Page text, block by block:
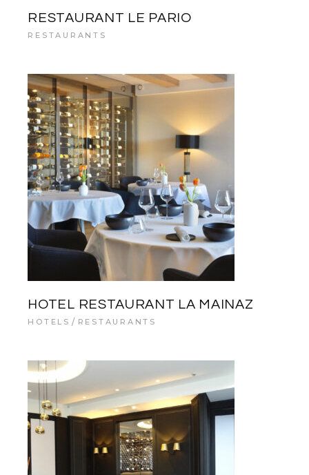
RESTAURANT LE PARIO
RESTAURANTS
HOTEL RESTAURANT LA MAINAZ
HOTELS RESTAURANTS